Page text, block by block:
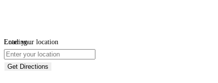
Loading...
Enter your location
Get Directions